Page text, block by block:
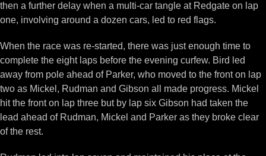
then a further delay when a multi-car tangle at Redgate on lap
one, involving around a dozen cars, led to red flags.
When the race was re-started, there was just enough time to
complete the eight laps before the evening curfew. Bird led
away from pole ahead of Parker, who moved to the front on lap
two as Mickel, Rudman and Gibson all made progress. Mickel
hit the front on lap three but by lap six Gibson had taken the
lead ahead of Rudman, Mickel and Parker as they broke clear
of the rest.